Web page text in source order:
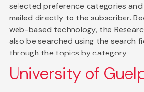
selected preference categories
mailed directly to the subscriber.
web-based technology, the
also be searched using the search
through the topics by category.
University of